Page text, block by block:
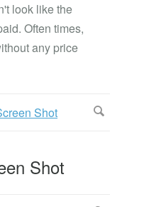
look like the
Often times,
any price
Shot